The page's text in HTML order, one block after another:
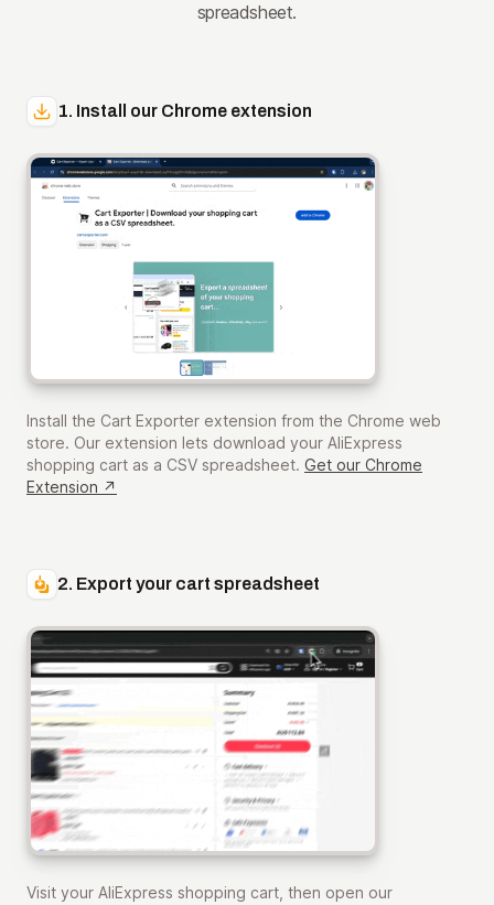
spreadsheet.
1. Install our Chrome extension
Install the Cart Exporter extension from the Chrome web
store. Our extension lets download your AliExpress
shopping cart as a CSV spreadsheet. Get our Chrome
Extension ↗
2. Export your cart spreadsheet
Visit your AliExpress shopping cart, then open our